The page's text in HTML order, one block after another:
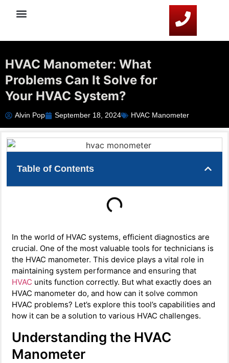
HVAC Manometer: What
Problems Can It Solve for
Your HVAC System?
Alvin Pop September 18, 2024 HVAC Manometer
Table of Contents
In the world of HVAC systems, efficient diagnostics are
crucial. One of the most valuable tools for technicians is
the HVAC manometer. This device plays a vital role in
maintaining system performance and ensuring that
HVAC units function correctly. But what exactly does an
HVAC manometer do, and how can it solve common
HVAC problems? Let’s explore this tool’s capabilities and
how it can be a solution to various HVAC challenges.
Understanding the HVAC
Manometer